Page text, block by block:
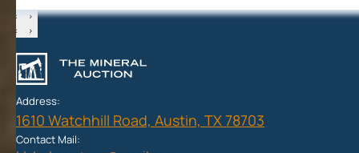
‹
›
‹
›
Address:
1610 Watchhill Road, Austin, TX 78703
Contact Mail: